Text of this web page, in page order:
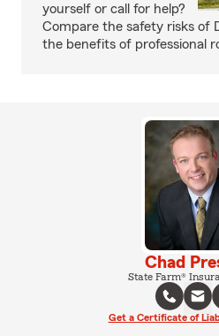
yourself or call for help?
Compare the safety risks of
the benefits of professional
Chad
State Farm®
Get a Certificate of